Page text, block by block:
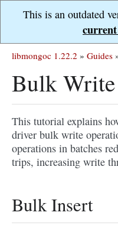
This is an outdated
libmongoc 1.22.2 » Guides
Bulk
This tutorial explains
driver bulk write
operations in batches
trips, increasing write
Bulk Insert